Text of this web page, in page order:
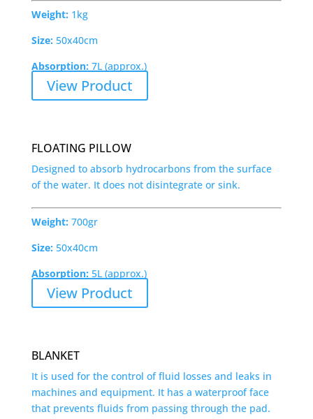
Weight: 1kg
Size: 50x40cm
Absorption: 7L (approx.)
View Product
FLOATING PILLOW
Designed to absorb hydrocarbons from the surface
of the water. It does not disintegrate or sink.
Weight: 700gr
Size: 50x40cm
Absorption: 5L (approx.)
View Product
BLANKET
It is used for the control of fluid losses and leaks in
machines and equipment. It has a waterproof face
that prevents fluids from passing through the pad.